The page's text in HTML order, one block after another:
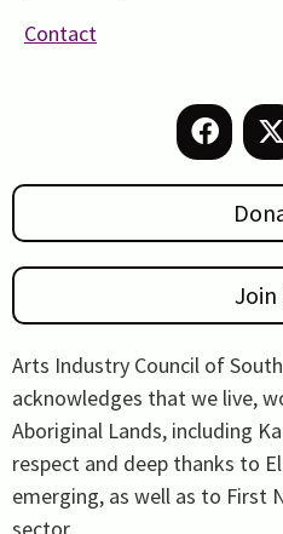
Contact
Join
Arts Industry Council of
acknowledges that we live,
Aboriginal Lands, including
respect and deep thanks to
emerging, as well as to First
sector.